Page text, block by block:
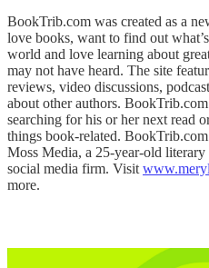
BookTrib.com was created as a
love books, want to find out
world and love learning about
may not have heard. The site
reviews, video discussions,
about other authors.
searching for his or her next read
things book-related.
Moss Media, a 25-year-old
social media firm. Visit
more.